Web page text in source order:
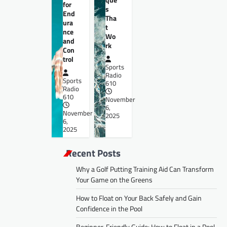
for
End
ura
nce
and
Con
trol
Sports
Radio
610
November
6,
2025
s
Tha
t
Wo
rk
Sports
Radio
610
November
6,
2025
Recent Posts
Why a Golf Putting Training Aid Can Transform
Your Game on the Greens
How to Float on Your Back Safely and Gain
Confidence in the Pool